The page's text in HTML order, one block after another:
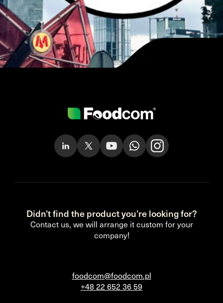
Didn’t find the product you’re looking for?
Contact us, we will arrange it custom for your
company!
foodcom@foodcom.pl
+48 22 652 36 59